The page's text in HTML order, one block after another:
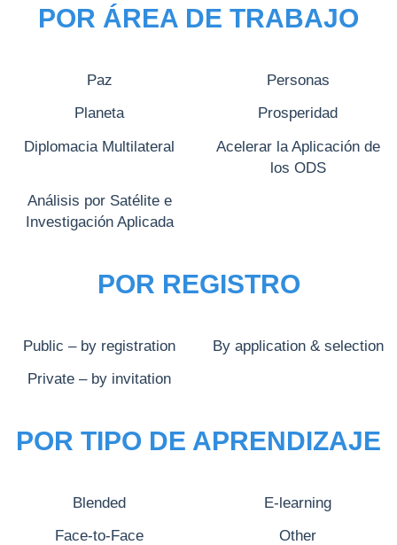
POR ÁREA DE TRABAJO
Paz Personas
Planeta Prosperidad
Diplomacia Multilateral
Acelerar la Aplicación de
los ODS
Análisis por Satélite e
Investigación Aplicada
POR REGISTRO
Public – by registration By application & selection
Private – by invitation
POR TIPO DE APRENDIZAJE
Blended E-learning
Face-to-Face Other